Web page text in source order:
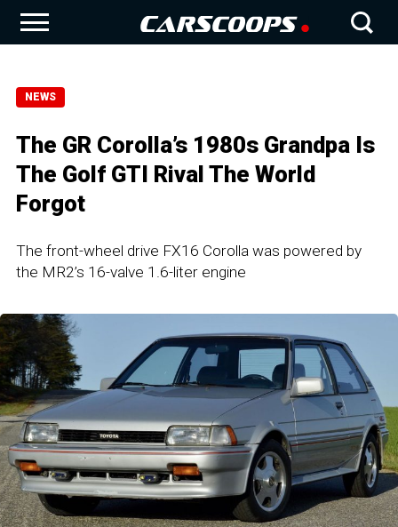
NEWS
The GR Corolla’s 1980s Grandpa Is
The Golf GTI Rival The World
Forgot
The front-wheel drive FX16 Corolla was powered by
the MR2’s 16-valve 1.6-liter engine